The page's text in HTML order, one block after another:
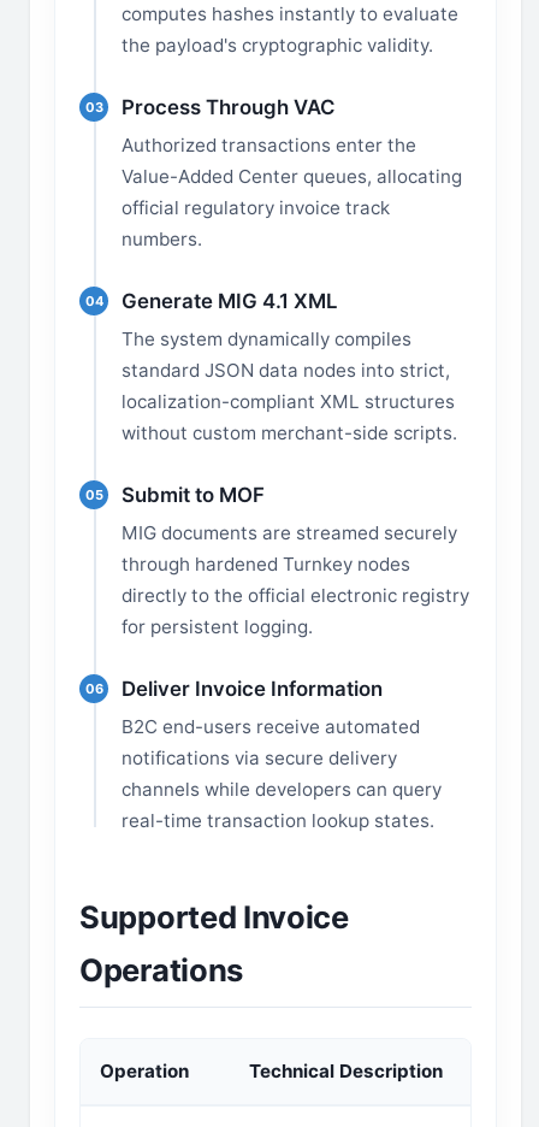
computes hashes instantly to evaluate
the payload's cryptographic validity.
03 Process Through VAC
Authorized transactions enter the
Value-Added Center queues, allocating
official regulatory invoice track
numbers.
04 Generate MIG 4.1 XML
The system dynamically compiles
standard JSON data nodes into strict,
localization-compliant XML structures
without custom merchant-side scripts.
05 Submit to MOF
MIG documents are streamed securely
through hardened Turnkey nodes
directly to the official electronic registry
for persistent logging.
06 Deliver Invoice Information
B2C end-users receive automated
notifications via secure delivery
channels while developers can query
real-time transaction lookup states.
Supported Invoice
Operations
Operation Technical Description